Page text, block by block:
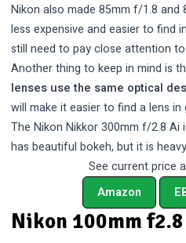
Nikon also made 85mm f/1.8
less expensive and easier to find
still need to pay close attention
Another thing to keep in mind is
lenses use the same optical
will make it easier to find a lens
The Nikon Nikkor 300mm f/2.8 Ai
has beautiful bokeh, but it is
See current price
Amazon
Nikon 100mm